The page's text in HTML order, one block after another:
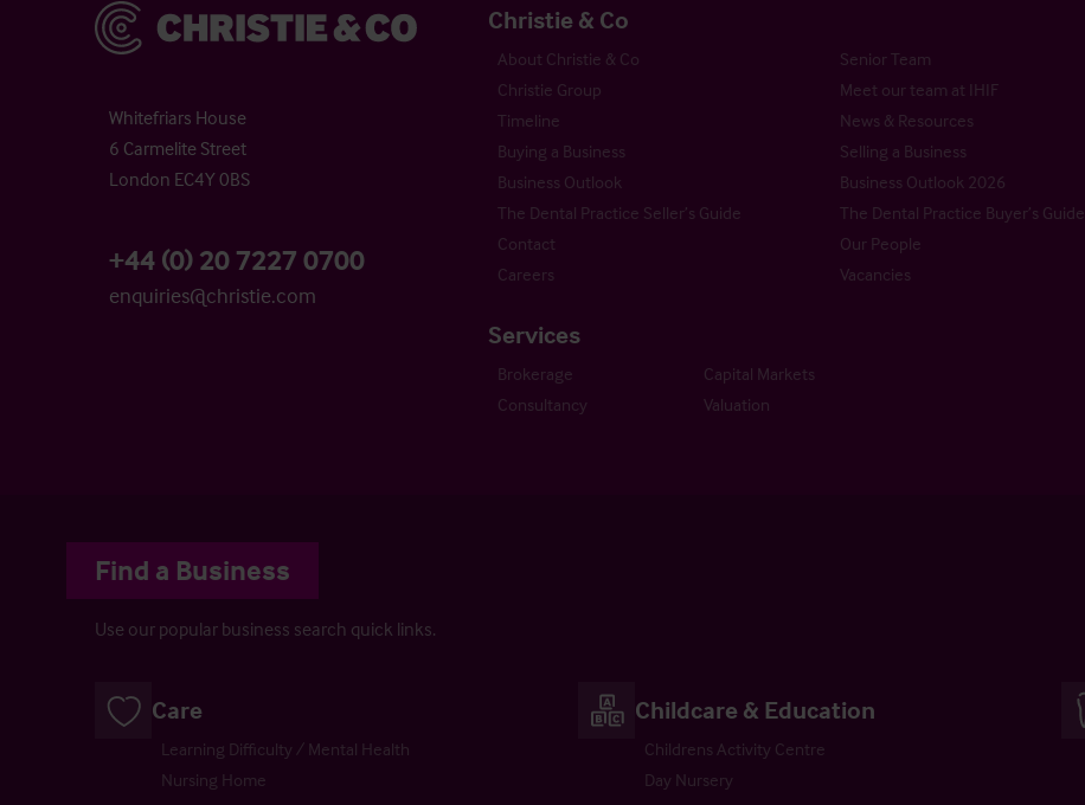
Christie & Co
Whitefriars House
6 Carmelite Street
London EC4Y 0BS
+44 (0) 20 7227 0700
enquiries@christie.com
Christie & Co
About Christie & Co
Senior Team
Christie Group
Meet our team at IHIF
Timeline
News & Resources
Buying a Business
Selling a Business
Business Outlook
Business Outlook 2026
The Dental Practice Seller’s Guide
The Dental Practice Buyer’s Guide
Contact
Our People
Careers
Vacancies
Services
Brokerage
Capital Markets
Consultancy
Valuation
Find a Business
Use our popular business search quick links.
Care
Learning Difficulty / Mental Health
Nursing Home
Childcare & Education
Childrens Activity Centre
Day Nursery